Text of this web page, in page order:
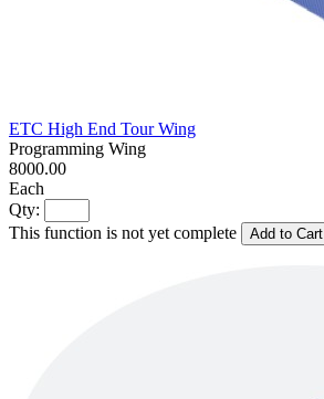
ETC High End Tour Wing
Programming Wing
8000.00
Each
Qty:
This function is not yet complete
Add to Cart